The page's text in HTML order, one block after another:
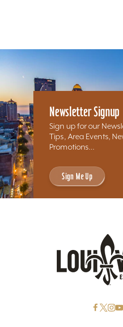
Newsletter Signup
Sign up for our
Tips, Area Events,
Promotions...
Sign Me Up